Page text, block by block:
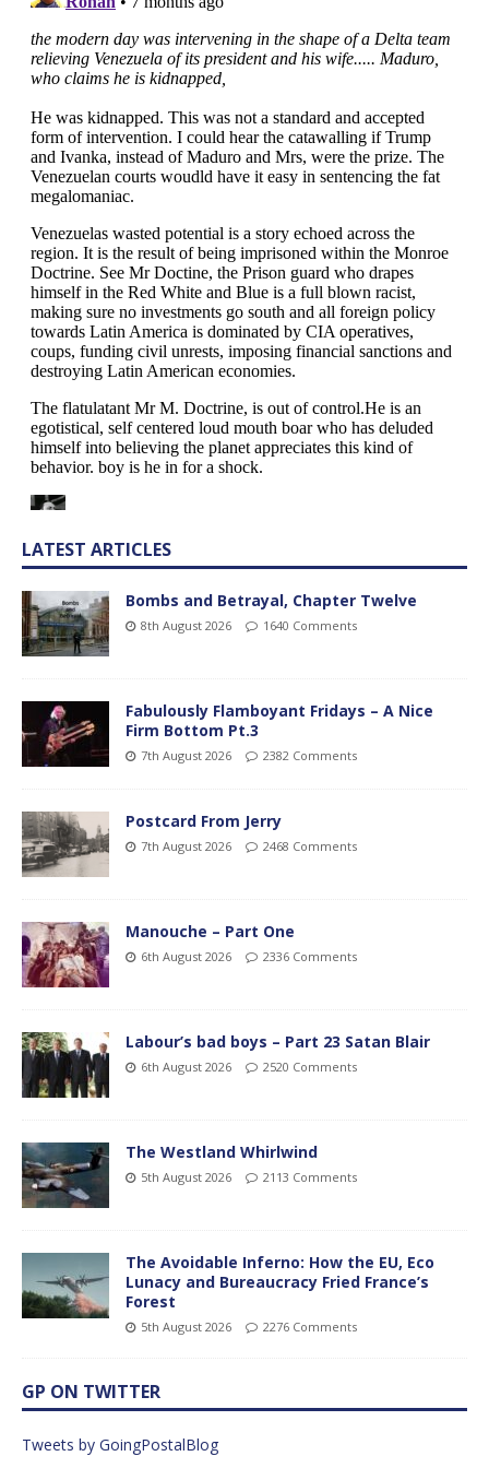
LATEST ARTICLES
Bombs and Betrayal, Chapter Twelve
8th August 2026 1640 Comments
Fabulously Flamboyant Fridays – A Nice
Firm Bottom Pt.3
7th August 2026 2382 Comments
Postcard From Jerry
7th August 2026 2468 Comments
Manouche – Part One
6th August 2026 2336 Comments
Labour’s bad boys – Part 23 Satan Blair
6th August 2026 2520 Comments
The Westland Whirlwind
5th August 2026 2113 Comments
The Avoidable Inferno: How the EU, Eco
Lunacy and Bureaucracy Fried France’s
Forest
5th August 2026 2276 Comments
GP ON TWITTER
Tweets by GoingPostalBlog